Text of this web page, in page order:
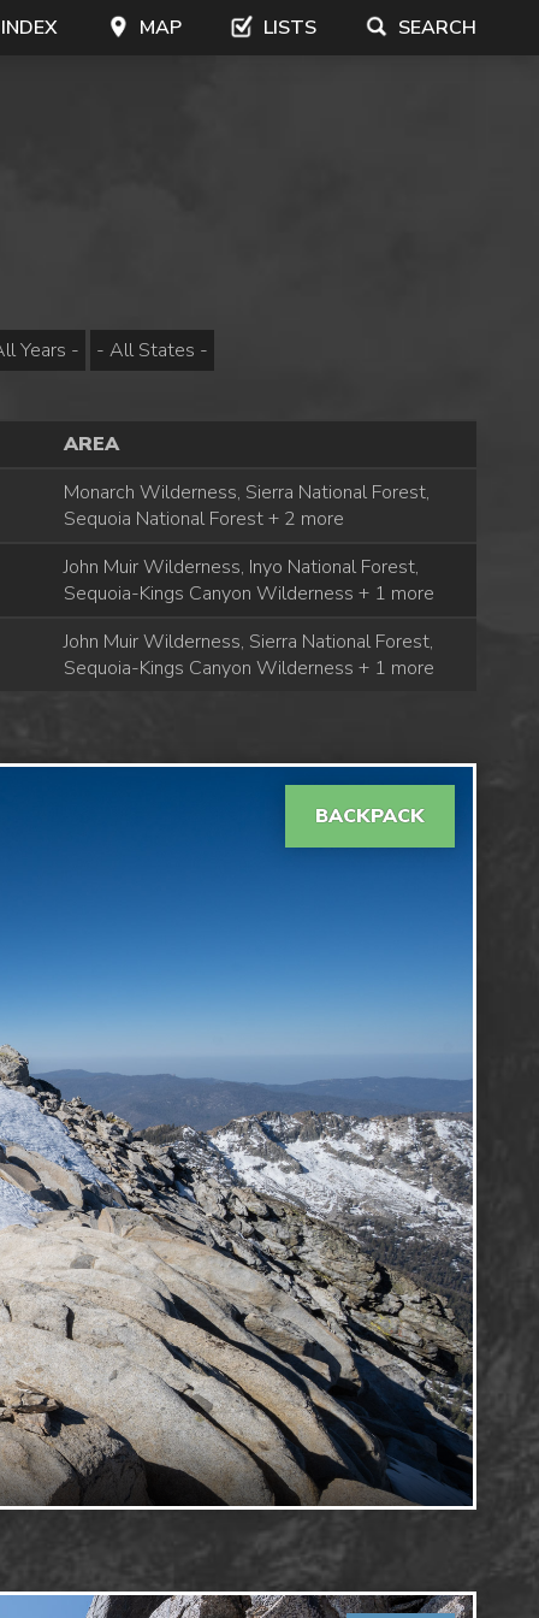
MAP LISTS SEARCH
AREA
Monarch Wilderness, Sierra National Forest,
Sequoia National Forest + 2 more
John Muir Wilderness, Inyo National Forest,
Sequoia-Kings Canyon Wilderness + 1 more
John Muir Wilderness, Sierra National Forest,
Sequoia-Kings Canyon Wilderness + 1 more
BACKPACK